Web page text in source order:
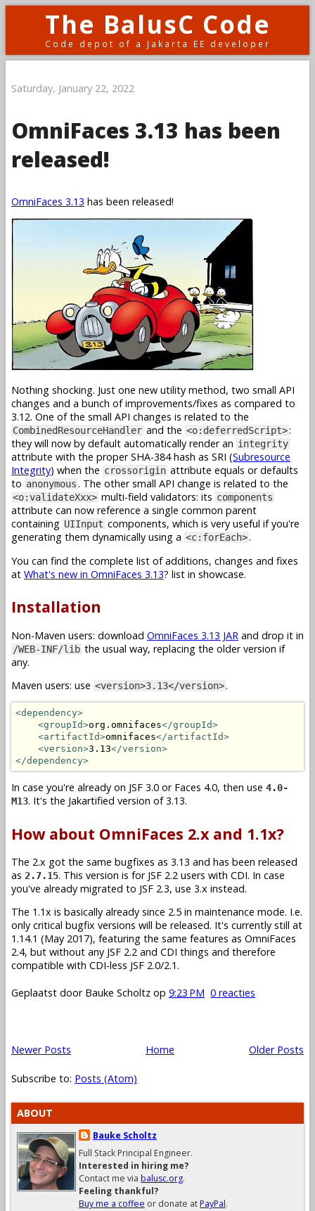
The BalusC Code
Code depot of a Jakarta EE developer
Saturday, January 22, 2022
OmniFaces 3.13 has been
released!
OmniFaces 3.13 has been released!
Nothing shocking. Just one new utility method, two small API
changes and a bunch of improvements/fixes as compared to
3.12. One of the small API changes is related to the
CombinedResourceHandler and the <o:deferredScript>:
they will now by default automatically render an integrity
attribute with the proper SHA-384 hash as SRI (Subresource
Integrity) when the crossorigin attribute equals or defaults
to anonymous. The other small API change is related to the
<o:validateXxx> multi-field validators: its components
attribute can now reference a single common parent
containing UIInput components, which is very useful if you're
generating them dynamically using a <c:forEach>.
You can find the complete list of additions, changes and fixes
at What's new in OmniFaces 3.13? list in showcase.
Installation
Non-Maven users: download OmniFaces 3.13 JAR and drop it in
/WEB-INF/lib the usual way, replacing the older version if
any.
Maven users: use <version>3.13</version>.
<dependency>
<groupId>org.omnifaces</groupId>
<artifactId>omnifaces</artifactId>
<version>3.13</version>
</dependency>
In case you're already on JSF 3.0 or Faces 4.0, then use 4.0-
M13. It's the Jakartified version of 3.13.
How about OmniFaces 2.x and 1.1x?
The 2.x got the same bugfixes as 3.13 and has been released
as 2.7.15. This version is for JSF 2.2 users with CDI. In case
you've already migrated to JSF 2.3, use 3.x instead.
The 1.1x is basically already since 2.5 in maintenance mode. I.e.
only critical bugfix versions will be released. It's currently still at
1.14.1 (May 2017), featuring the same features as OmniFaces
2.4, but without any JSF 2.2 and CDI things and therefore
compatible with CDI-less JSF 2.0/2.1.
Geplaatst door Bauke Scholtz op 9:23 PM 0 reacties
Newer Posts Older Posts
Home
Subscribe to: Posts (Atom)
ABOUT
Bauke Scholtz
Full Stack Principal Engineer.
Interested in hiring me?
Contact me via balusc.org.
Feeling thankful?
Buy me a coffee or donate atPayPal.